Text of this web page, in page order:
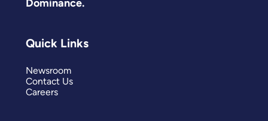
Dominance.
Quick Links
Newsroom
Contact Us
Careers